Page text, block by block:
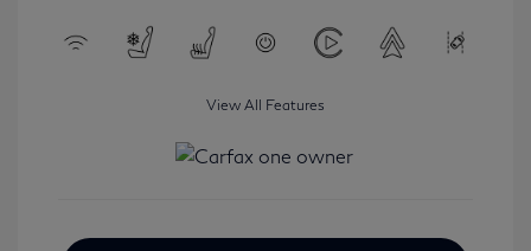
View All Features